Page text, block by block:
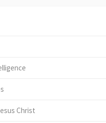
Christ